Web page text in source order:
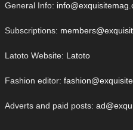
General Info:
Subscriptions:
Latoto Website: Latoto
Fashion editor:
Adverts and paid posts: